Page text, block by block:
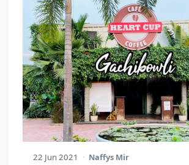
22 Jun 2021 · Naffys Mir